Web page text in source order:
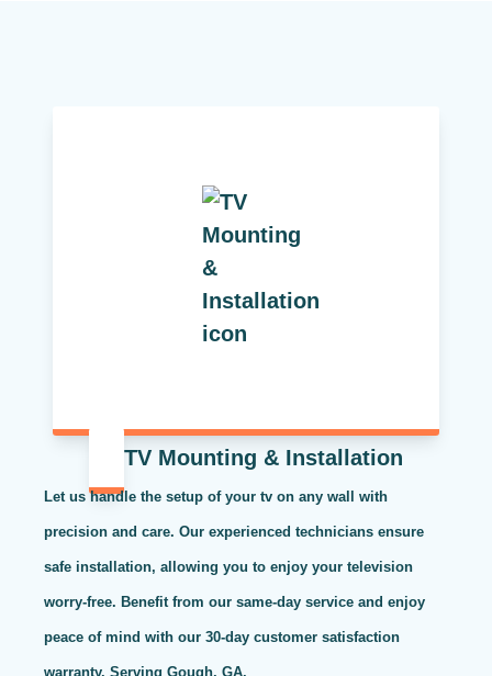
TV Mounting & Installation
Let us handle the setup of your tv on any wall with
precision and care. Our experienced technicians ensure
safe installation, allowing you to enjoy your television
worry-free. Benefit from our same-day service and enjoy
peace of mind with our 30-day customer satisfaction
warranty. Serving Gough, GA.